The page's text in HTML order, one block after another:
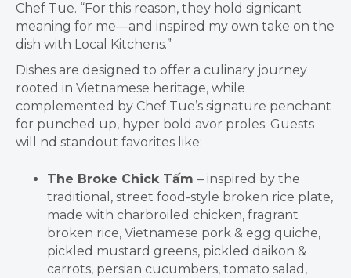
Chef Tue. “For this reason, they hold signicant
meaning for me—and inspired my own take on the
dish with Local Kitchens.”
Dishes are designed to offer a culinary journey
rooted in Vietnamese heritage, while
complemented by Chef Tue’s signature penchant
for punched up, hyper bold avor proles. Guests
will nd standout favorites like:
The Broke Chick Tấm – inspired by the
traditional, street food-style broken rice plate,
made with charbroiled chicken, fragrant
broken rice, Vietnamese pork & egg quiche,
pickled mustard greens, pickled daikon &
carrots, persian cucumbers, tomato salad,